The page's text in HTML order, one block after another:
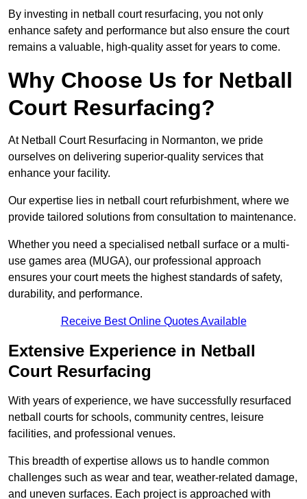
By investing in netball court resurfacing, you not only
enhance safety and performance but also ensure the court
remains a valuable, high-quality asset for years to come.
Why Choose Us for Netball
Court Resurfacing?
At Netball Court Resurfacing in Normanton, we pride
ourselves on delivering superior-quality services that
enhance your facility.
Our expertise lies in netball court refurbishment, where we
provide tailored solutions from consultation to maintenance.
Whether you need a specialised netball surface or a multi-
use games area (MUGA), our professional approach
ensures your court meets the highest standards of safety,
durability, and performance.
Receive Best Online Quotes Available
Extensive Experience in Netball
Court Resurfacing
With years of experience, we have successfully resurfaced
netball courts for schools, community centres, leisure
facilities, and professional venues.
This breadth of expertise allows us to handle common
challenges such as wear and tear, weather-related damage,
and uneven surfaces. Each project is approached with